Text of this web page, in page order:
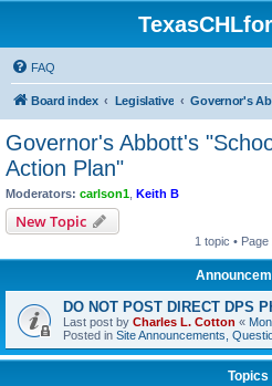
FAQ
Board index Legislative
Governor's Abbott's
Action Plan"
Moderators: carlson1 Keith B
New Topic
1 topic • Page
DO NOT POST DIRECT DPS
Last post by Charles L. Cotton «
Posted in Site Announcements,
Topics